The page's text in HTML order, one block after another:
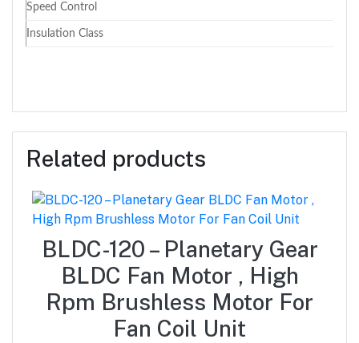
Speed Control
Insulation Class
Related products
BLDC-120 – Planetary Gear
BLDC Fan Motor , High
Rpm Brushless Motor For
Fan Coil Unit